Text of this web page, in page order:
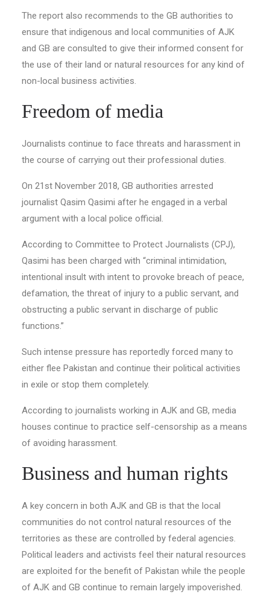
The report also recommends to the GB authorities to
ensure that indigenous and local communities of AJK
and GB are consulted to give their informed consent for
the use of their land or natural resources for any kind of
non-local business activities.
Freedom of media
Journalists continue to face threats and harassment in
the course of carrying out their professional duties.
On 21st November 2018, GB authorities arrested
journalist Qasim Qasimi after he engaged in a verbal
argument with a local police official.
According to Committee to Protect Journalists (CPJ),
Qasimi has been charged with “criminal intimidation,
intentional insult with intent to provoke breach of peace,
defamation, the threat of injury to a public servant, and
obstructing a public servant in discharge of public
functions.”
Such intense pressure has reportedly forced many to
either flee Pakistan and continue their political activities
in exile or stop them completely.
According to journalists working in AJK and GB, media
houses continue to practice self-censorship as a means
of avoiding harassment.
Business and human rights
A key concern in both AJK and GB is that the local
communities do not control natural resources of the
territories as these are controlled by federal agencies.
Political leaders and activists feel their natural resources
are exploited for the benefit of Pakistan while the people
of AJK and GB continue to remain largely impoverished.